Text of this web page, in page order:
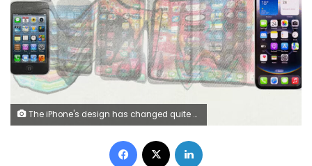
The iPhone's design has changed quite a bit since its introduction in 2007. It could get another major overhaul on Tuesday with the expected introduction of an iPhone Air. photo Illustration by Alberto Mier/CNN
Facebook